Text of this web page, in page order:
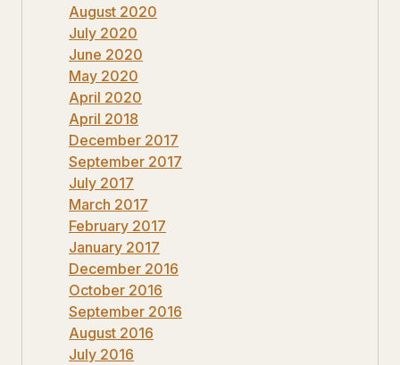
August 2020
July 2020
June 2020
May 2020
April 2020
April 2018
December 2017
September 2017
July 2017
March 2017
February 2017
January 2017
December 2016
October 2016
September 2016
August 2016
July 2016